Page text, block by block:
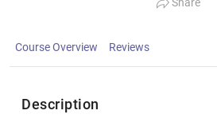
Course Overview Reviews
Description